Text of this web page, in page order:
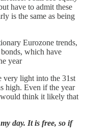
have to admit these
is the same as being
Eurozone trends,
which have
year
very light into the 31st
high. Even if the year
think it likely that
day. It is free, so if